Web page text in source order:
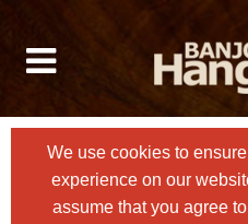
We use cookies to
experience on our
assume that you agree to